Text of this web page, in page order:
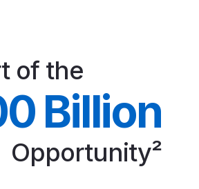
of the
Billion
Opportunity²